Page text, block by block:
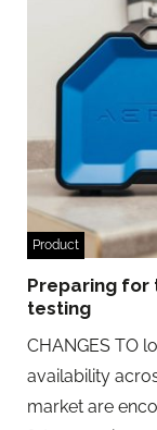
Product
Preparing
testing
CHANGES TO
availability
market are